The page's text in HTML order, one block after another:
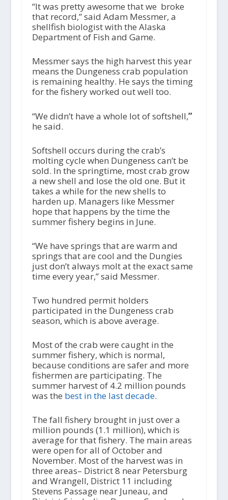
“It was pretty awesome that we broke
that record,” said Adam Messmer, a
shellfish biologist with the Alaska
Department of Fish and Game.
Messmer says the high harvest this year
means the Dungeness crab population
is remaining healthy. He says the timing
for the fishery worked out well too.
“We didn’t have a whole lot of softshell,”
he said.
Softshell occurs during the crab’s
molting cycle when Dungeness can’t be
sold. In the springtime, most crab grow
a new shell and lose the old one. But it
takes a while for the new shells to
harden up. Managers like Messmer
hope that happens by the time the
summer fishery begins in June.
“We have springs that are warm and
springs that are cool and the Dungies
just don’t always molt at the exact same
time every year,” said Messmer.
Two hundred permit holders
participated in the Dungeness crab
season, which is above average.
Most of the crab were caught in the
summer fishery, which is normal,
because conditions are safer and more
fishermen are participating. The
summer harvest of 4.2 million pounds
was the best in the last decade.
The fall fishery brought in just over a
million pounds (1.1 million), which is
average for that fishery. The main areas
were open for all of October and
November. Most of the harvest was in
three areas– District 8 near Petersburg
and Wrangell, District 11 including
Stevens Passage near Juneau, and